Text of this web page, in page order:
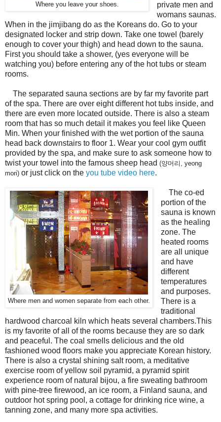
Where you leave your shoes.
private men and
womans saunas.
When in the jimjibang do as the Koreans do. Go to your
designated locker and strip down. Take one towel (barely
enough to cover your thigh) and head down to the sauna.
First you should take a shower, (yes everyone will be
watching you) before entering any of the hot tubs or steam
rooms.
The separated sauna sections are by far my favorite part
of the spa. There are over eight different hot tubs inside, and
there are even more located outside. There is also a steam
room that has so much detail it makes you feel like Queen
Min. When your finished with the wet portion of the sauna
head back downstairs to floor 1. Wear your cool gym outfit
provided by the spa, and make sure to ask someone how to
twist your towel into the famous sheep head (양머리, yeong
mori) or just click on the you tube video here.
Where men and women separate from each other.
The co-ed
portion of the
sauna is known
as the healing
zone. The
heated rooms
are all unique
and have
different
temperatures
and purposes.
There is a
traditional
hardwood charcoal kiln which heats several chambers.This
is my favorite of all of the rooms because they are so dark
and peaceful. The coal smells delicious and the old
fashioned wood floors make you appreciate Korean history.
There is also a crystal shining salt room, a meditative
exercise room of yellow soil pyramid, a pyramid spirit
experience room of natural bijou, a fire sweating bathroom
with pine-tree firewood, an ice room, a Finland sauna, and
outdoor hot spring pool, a cottage for drinking rice wine, a
tanning zone, and many more spa activities.